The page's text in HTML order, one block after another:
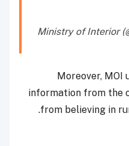
Moreover,
information from the
from believing in